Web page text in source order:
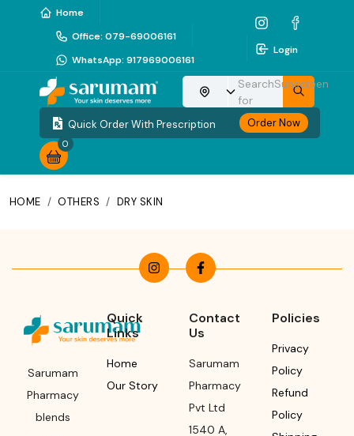
Home
Office: 079-69006161
WhatsApp: 917969006161
Login
Choose your location
Search
for
Sunscreen
Quick Order With Prescription Order Now
0
HOME / OTHERS / DRY SKIN
Sarumam
Pharmacy
blends
Quick
Links
Home
Our Story
Contact
Us
Sarumam
Pharmacy
Pvt Ltd
1540 A,
Policies
Privacy
Policy
Refund
Policy